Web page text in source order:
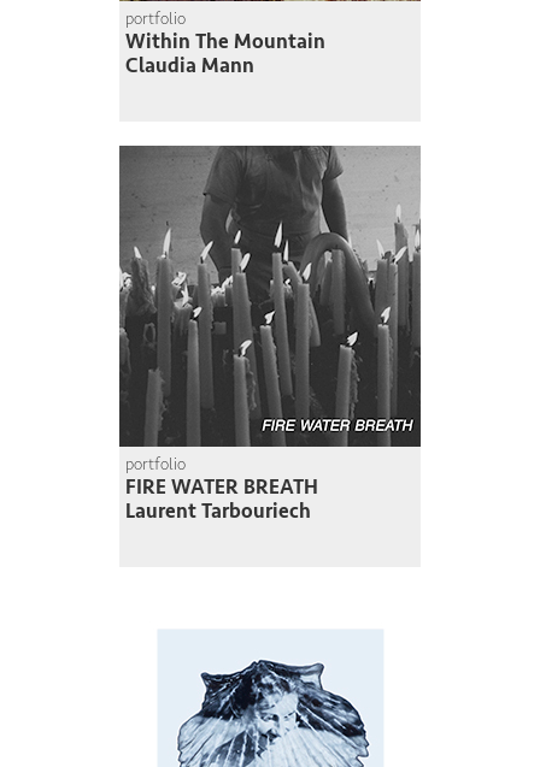
portfolio
Within The Mountain
Claudia Mann
portfolio
FIRE WATER BREATH
Laurent Tarbouriech